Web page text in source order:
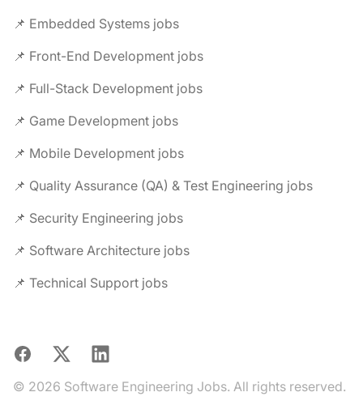
📌 Embedded Systems jobs
📌 Front-End Development jobs
📌 Full-Stack Development jobs
📌 Game Development jobs
📌 Mobile Development jobs
📌 Quality Assurance (QA) & Test Engineering jobs
📌 Security Engineering jobs
📌 Software Architecture jobs
📌 Technical Support jobs
Facebook
X LinkedIn
© 2026 Software Engineering Jobs. All rights reserved.